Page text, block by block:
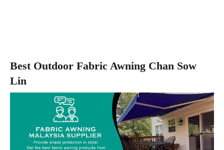
Best Outdoor Fabric Awning Chan Sow
Lin